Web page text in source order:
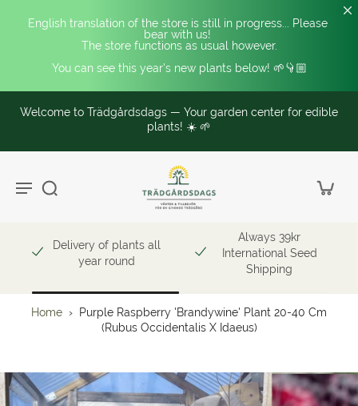
English translation of the store is still in progress... Please
bear with us!
The store functions as usual however.
You can see this year's new plants below! 🌱👇🏼
Welcome to Trädgårdsdags — Your garden center for edible
plants! ☀️ 🌱
Delivery of plants all
year round
Always 39kr
International Seed
Shipping
Home ›
Purple Raspberry 'Brandywine' Plant 20-40 Cm
(Rubus Occidentalis X Idaeus)